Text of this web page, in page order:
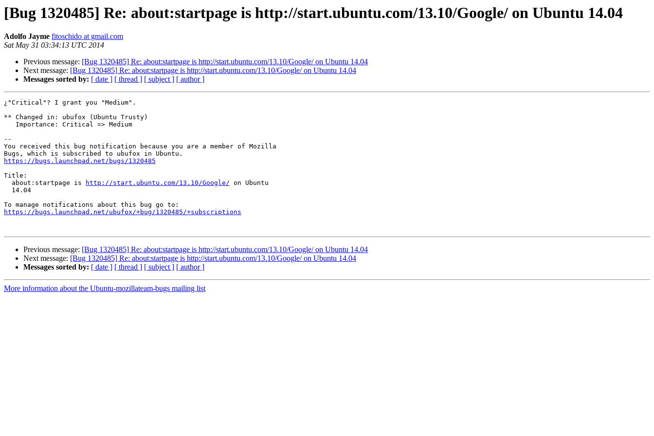
[Bug 1320485] Re: about:startpage is http://start.ubuntu.com/13.10/Google/ on Ubuntu 14.04
Adolfo Jayme fitoschido at gmail.com
Sat May 31 03:34:13 UTC 2014
Previous message: [Bug 1320485] Re: about:startpage is http://start.ubuntu.com/13.10/Google/ on Ubuntu 14.04
Next message: [Bug 1320485] Re: about:startpage is http://start.ubuntu.com/13.10/Google/ on Ubuntu 14.04
Messages sorted by: [ date ] [ thread ] [ subject ] [ author ]
¿"Critical"? I grant you "Medium".
** Changed in: ubufox (Ubuntu Trusty)
--
You received this bug notification because you are a member of Mozilla
https://bugs.launchpad.net/bugs/1320485
Title:
  about:startpage is
http://start.ubuntu.com/13.10/Google/ on Ubuntu
https://bugs.launchpad.net/ubufox/+bug/1320485/+subscriptions
Previous message: [Bug 1320485] Re: about:startpage is http://start.ubuntu.com/13.10/Google/ on Ubuntu 14.04
Next message: [Bug 1320485] Re: about:startpage is http://start.ubuntu.com/13.10/Google/ on Ubuntu 14.04
Messages sorted by: [ date ] [ thread ] [ subject ] [ author ]
More information about the Ubuntu-mozillateam-bugs mailing list